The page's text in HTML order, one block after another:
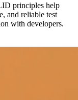
principles help
and reliable test
with developers.